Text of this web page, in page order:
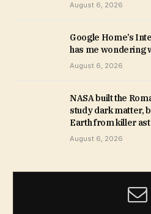
August 6, 2026
Google Home’s
has me wondering
August 6, 2026
NASA built the
study dark matter,
Earth from killer
August 6, 2026